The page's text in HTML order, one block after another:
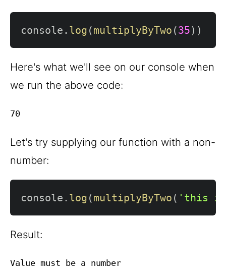
console . log (multiplyByTwo (35) )
Here's what we'll see on our console when
we run the above code:
Let's try supplying our function with a non-
number:
console . log (multiplyByTwo ( 'this
Result: